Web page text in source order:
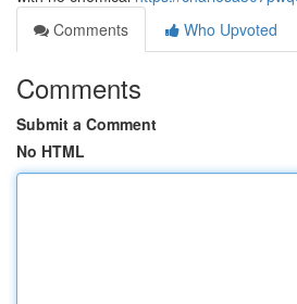
Comments
Who Upvoted
Comments
Submit a Comment
No HTML